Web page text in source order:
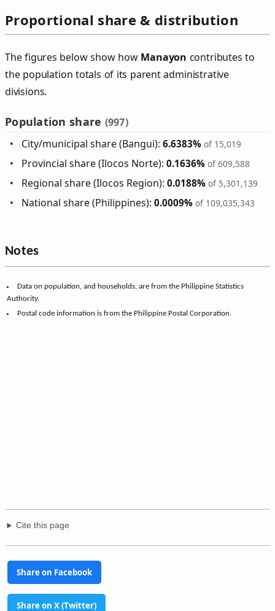
Proportional share & distribution
The figures below show how Manayon contributes to
the population totals of its parent administrative
divisions.
Population share (997)
City/municipal share (Bangui):6.6383% of 15,019
Provincial share (Ilocos Norte):0.1636% of 609,588
Regional share (Ilocos Region):0.0188% of 5,301,139
National share (Philippines):0.0009% of 109,035,343
Notes
Data on population, and households, are from the Philippine Statistics
Authority.
Postal code information is from the Philippine Postal Corporation.
Cite this page
Share on Facebook
Share on X (Twitter)